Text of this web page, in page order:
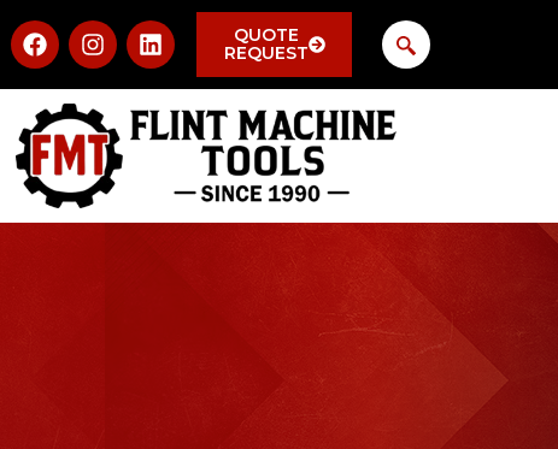
QUOTE
REQUEST